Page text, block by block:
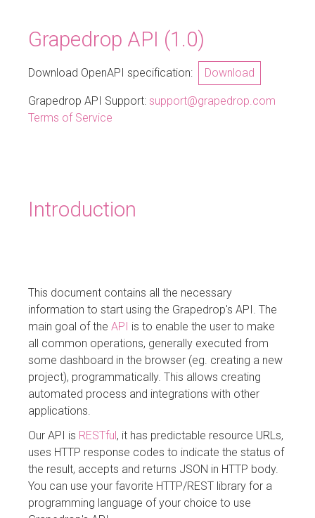
Grapedrop API (1.0)
Download OpenAPI specification: Download
Grapedrop API Support: support@grapedrop.com
Terms of Service
Introduction
This document contains all the necessary
information to start using the Grapedrop's API. The
main goal of the API is to enable the user to make
all common operations, generally executed from
some dashboard in the browser (eg. creating a new
project), programmatically. This allows creating
automated process and integrations with other
applications.
Our API is RESTful, it has predictable resource URLs,
uses HTTP response codes to indicate the status of
the result, accepts and returns JSON in HTTP body.
You can use your favorite HTTP/REST library for a
programming language of your choice to use